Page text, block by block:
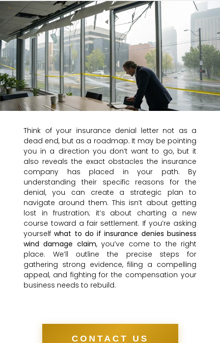
Think of your insurance denial letter not as a
dead end, but as a roadmap. It may be pointing
you in a direction you don’t want to go, but it
also reveals the exact obstacles the insurance
company has placed in your path. By
understanding their specific reasons for the
denial, you can create a strategic plan to
navigate around them. This isn’t about getting
lost in frustration; it’s about charting a new
course toward a fair settlement. If you’re asking
yourselfwhat to do if insurance denies business
wind damage claim, you’ve come to the right
place. We’ll outline the precise steps for
gathering strong evidence, filing a compelling
appeal, and fighting for the compensation your
business needs to rebuild.
CONTACT US